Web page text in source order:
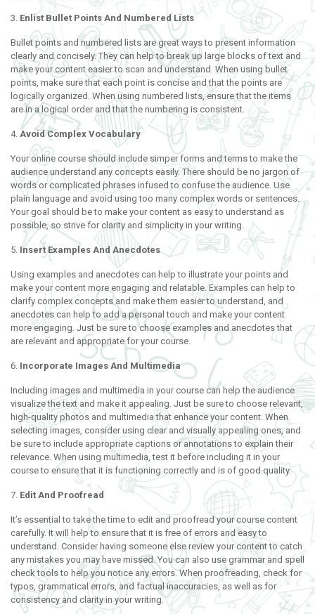
3. Enlist Bullet Points And Numbered Lists
Bullet points and numbered lists are great ways to present information
clearly and concisely. They can help to break up large blocks of text and
make your content easier to scan and understand. When using bullet
points, make sure that each point is concise and that the points are
logically organized. When using numbered lists, ensure that the items
are in a logical order and that the numbering is consistent.
4. Avoid Complex Vocabulary
Your online course should include simper forms and terms to make the
audience understand any concepts easily. There should be no jargon of
words or complicated phrases infused to confuse the audience. Use
plain language and avoid using too many complex words or sentences.
Your goal should be to make your content as easy to understand as
possible, so strive for clarity and simplicity in your writing.
5. Insert Examples And Anecdotes
Using examples and anecdotes can help to illustrate your points and
make your content more engaging and relatable. Examples can help to
clarify complex concepts and make them easier to understand, and
anecdotes can help to add a personal touch and make your content
more engaging. Just be sure to choose examples and anecdotes that
are relevant and appropriate for your course.
6. Incorporate Images And Multimedia
Including images and multimedia in your course can help the audience
visualize the text and make it appealing. Just be sure to choose relevant,
high-quality photos and multimedia that enhance your content. When
selecting images, consider using clear and visually appealing ones, and
be sure to include appropriate captions or annotations to explain their
relevance. When using multimedia, test it before including it in your
course to ensure that it is functioning correctly and is of good quality.
7. Edit And Proofread
It’s essential to take the time to edit and proofread your course content
carefully. It will help to ensure that it is free of errors and easy to
understand. Consider having someone else review your content to catch
any mistakes you may have missed. You can also use grammar and spell
check tools to help you notice any errors. When proofreading, check for
typos, grammatical errors, and factual inaccuracies, as well as for
consistency and clarity in your writing.